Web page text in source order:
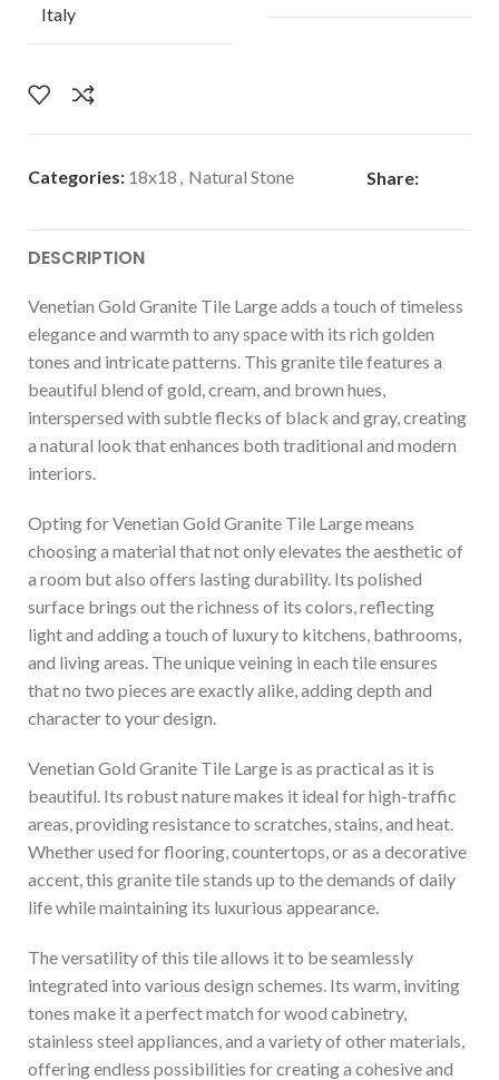
Italy
Categories: 18x18 , Natural Stone Share:
DESCRIPTION
Venetian Gold Granite Tile Large adds a touch of timeless
elegance and warmth to any space with its rich golden
tones and intricate patterns. This granite tile features a
beautiful blend of gold, cream, and brown hues,
interspersed with subtle flecks of black and gray, creating
a natural look that enhances both traditional and modern
interiors.
Opting for Venetian Gold Granite Tile Large means
choosing a material that not only elevates the aesthetic of
a room but also offers lasting durability. Its polished
surface brings out the richness of its colors, reflecting
light and adding a touch of luxury to kitchens, bathrooms,
and living areas. The unique veining in each tile ensures
that no two pieces are exactly alike, adding depth and
character to your design.
Venetian Gold Granite Tile Large is as practical as it is
beautiful. Its robust nature makes it ideal for high-traffic
areas, providing resistance to scratches, stains, and heat.
Whether used for flooring, countertops, or as a decorative
accent, this granite tile stands up to the demands of daily
life while maintaining its luxurious appearance.
The versatility of this tile allows it to be seamlessly
integrated into various design schemes. Its warm, inviting
tones make it a perfect match for wood cabinetry,
stainless steel appliances, and a variety of other materials,
offering endless possibilities for creating a cohesive and